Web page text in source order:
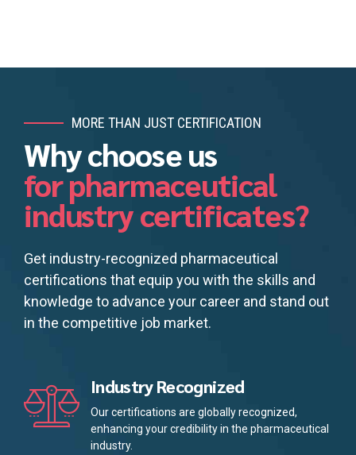
MORE THAN JUST CERTIFICATION
Why choose us
for pharmaceutical
industry certificates?
Get industry-recognized pharmaceutical
certifications that equip you with the skills and
knowledge to advance your career and stand out
in the competitive job market.
Industry Recognized
Our certifications are globally recognized,
enhancing your credibility in the pharmaceutical
industry.